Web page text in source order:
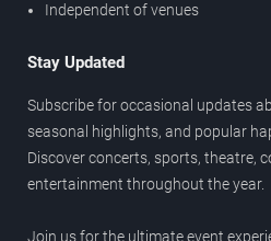
Independent of venues
Stay Updated
Subscribe for occasional updates
seasonal highlights, and popular
Discover concerts, sports, theatre,
entertainment throughout the year.
Join us for the ultimate event